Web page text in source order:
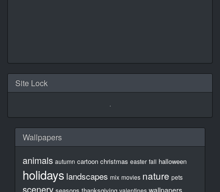
Site Lock
Wallpapers
animals autumn cartoon christmas easter fall halloween
holidays landscapes mix movies nature pets
scenery